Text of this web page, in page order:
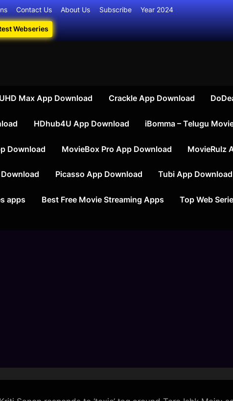
Contact Us About Us Subscribe Year 2024
Webseries
Max App Download Crackle App Download
HDhub4U App Download iBomma – Telugu
Download MovieBox Pro App Download MovieRulz
Picasso App Download Tubi App Download
apps Best Free Movie Streaming Apps Top Web